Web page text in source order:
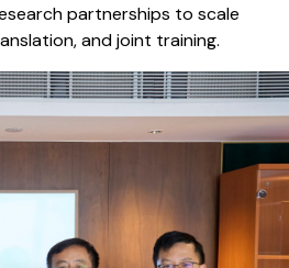
partnerships to scale
and joint training.